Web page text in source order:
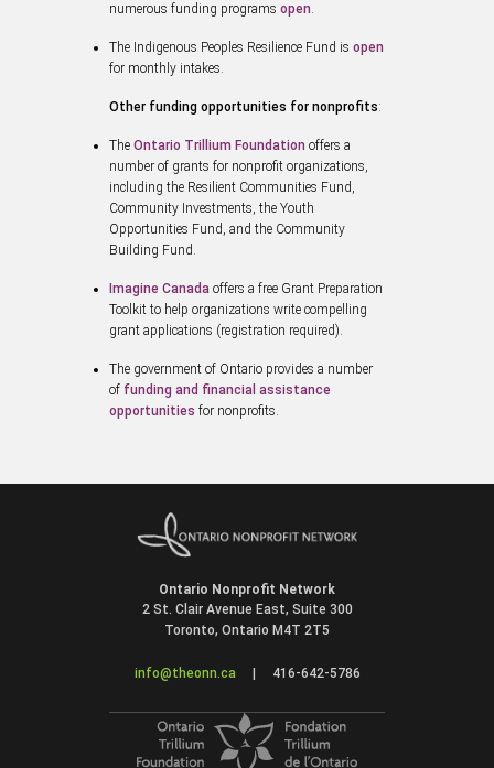
numerous funding programs open.
The Indigenous Peoples Resilience Fund is open
for monthly intakes.
Other funding opportunities for nonprofits:
The Ontario Trillium Foundation offers a
number of grants for nonprofit organizations,
including the Resilient Communities Fund,
Community Investments, the Youth
Opportunities Fund, and the Community
Building Fund.
Imagine Canada offers a free Grant Preparation
Toolkit to help organizations write compelling
grant applications (registration required).
The government of Ontario provides a number
of funding and financial assistance
opportunities for nonprofits.
Ontario Nonprofit Network
2 St. Clair Avenue East, Suite 300
Toronto, Ontario M4T 2T5
info@theonn.ca 416-642-5786